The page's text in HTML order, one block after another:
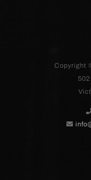
Copyright